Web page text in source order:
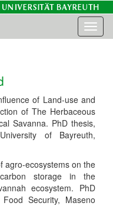
of Land-use and
of The Herbaceous
Savanna. PhD thesis,
of Bayreuth,
agro-ecosystems on the
storage in the
ecosystem. PhD
Security, Maseno